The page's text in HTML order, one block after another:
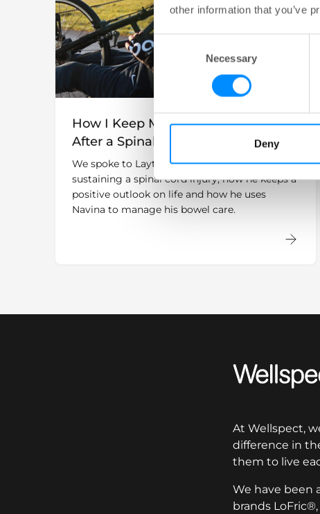
other information that you’ve
Consent
Necessary
Deny
How I Keep My Positive Outlook
After a Spinal Cord Injury
We spoke to Layth who shares his story about
sustaining a spinal cord injury, how he keeps a
positive outlook on life and how he uses
Navina to manage his bowel care.
Wellspect
At Wellspect,
difference in
them to live
We have been
brands